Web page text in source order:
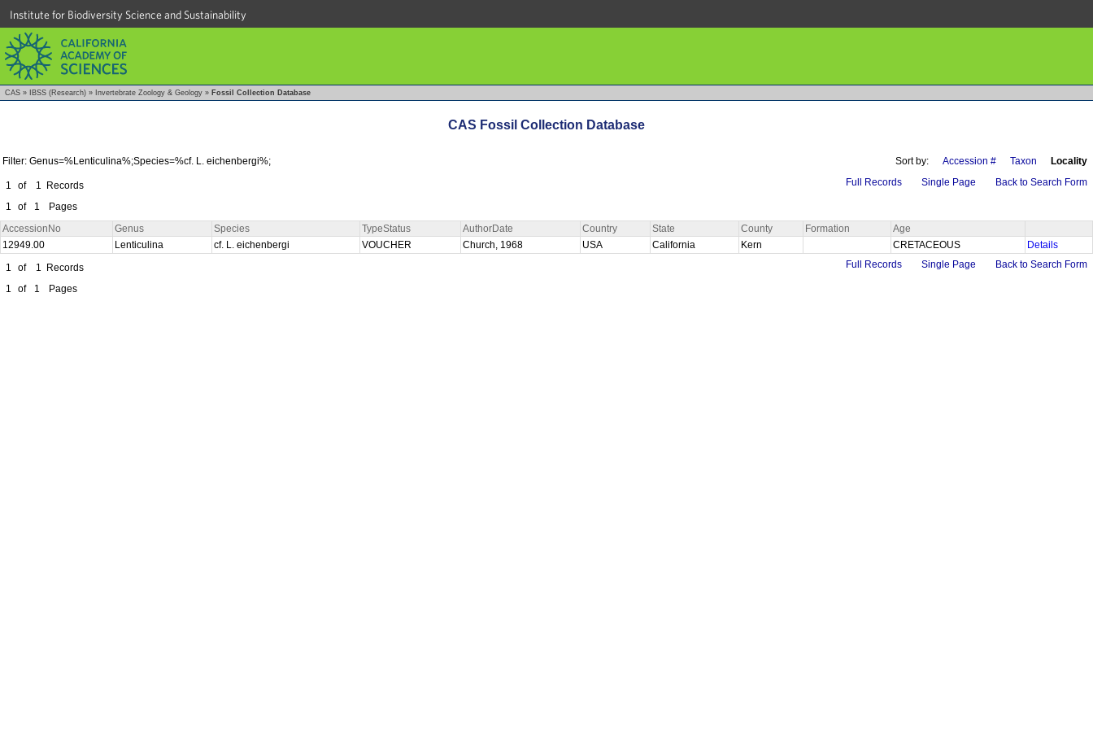
Institute for Biodiversity Science and Sustainability
CAS » IBSS (Research) » Invertebrate Zoology & Geology » Fossil Collection Database
CAS Fossil Collection Database
Filter: Genus=%Lenticulina%;Species=%cf. L. eichenbergi%; Sort by: Accession # Taxon Locality
1 of 1
Records
1
of 1 Pages
Full Records Single Page Back to Search Form
AccessionNo Genus Species TypeStatus AuthorDate Country State County Formation
Age
12949.00
Lenticulina cf. L. eichenbergi VOUCHER Church, 1968 USA California Kern CRETACEOUS
Details
1
of 1
Records
1
of 1 Pages
Full Records Single Page Back to Search Form